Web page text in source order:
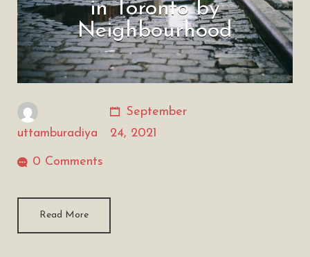
in Toronto by
Neighbourhood
uttamburadiya
September
24, 2021
0 Comments
Read More